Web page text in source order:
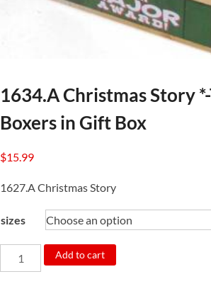
1634.A Christmas Story
Boxers in Gift Box
$15.99
1627.A Christmas Story
sizes
1634.A
Christmas
Add to cart